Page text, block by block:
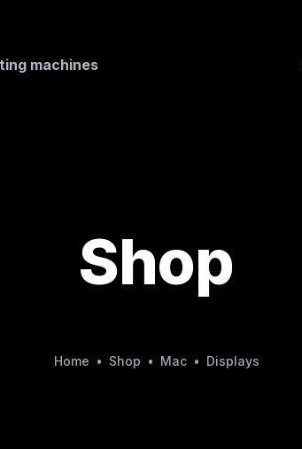
machines
Shop
Home • Shop • Mac • Displays